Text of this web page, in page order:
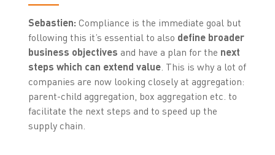
Sebastien: Compliance is the immediate goal but
following this it’s essential to also define broader
business objectives and have a plan for the next
steps which can extend value. This is why a lot of
companies are now looking closely at aggregation:
parent-child aggregation, box aggregation etc. to
facilitate the next steps and to speed up the
supply chain.